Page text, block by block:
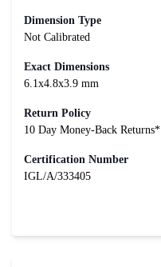
Dimension Type
Not Calibrated
Exact Dimensions
6.1x4.8x3.9 mm
Return Policy
10 Day Money-Back Returns*
Certification Number
IGL/A/333405